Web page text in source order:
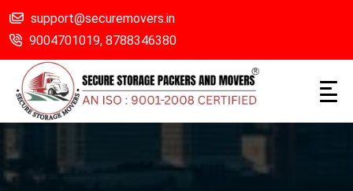
support@securemovers.in
9004701019, 8788346380